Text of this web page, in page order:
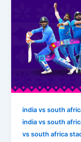
india vs south
india vs south
vs south africa